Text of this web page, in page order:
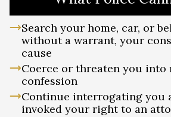
Search your home, car, or
without a warrant, your
cause
Coerce or threaten you into
confession
Continue interrogating you
invoked your right to an